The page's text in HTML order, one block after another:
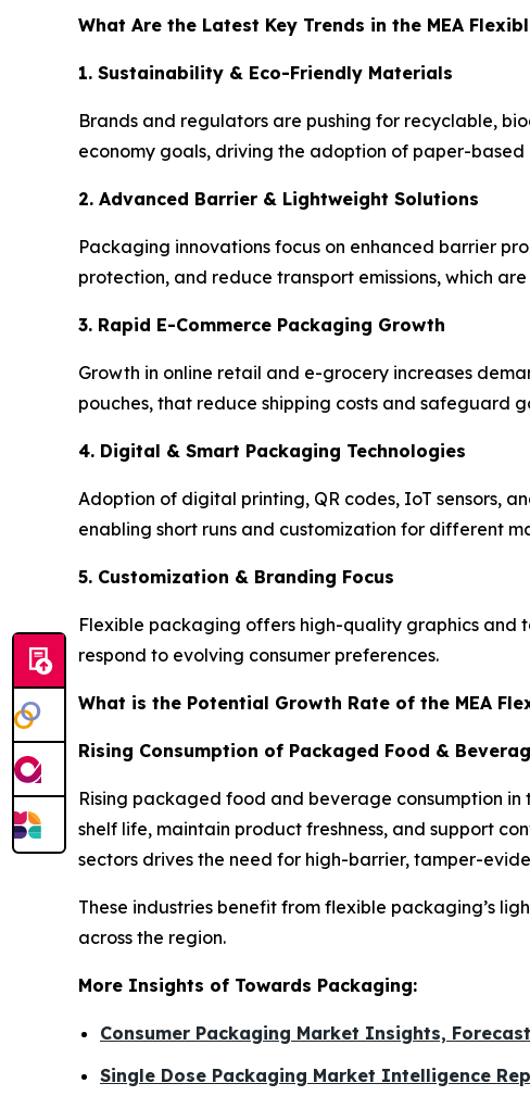
What Are the Latest Key Trends in the MEA
1. Sustainability & Eco-Friendly Materials
Brands and regulators are pushing for recyclable,
economy goals, driving the adoption of paper-
2. Advanced Barrier & Lightweight Solutions
Packaging innovations focus on enhanced barrier
protection, and reduce transport emissions, which
3. Rapid E-Commerce Packaging Growth
Growth in online retail and e-grocery increases
pouches, that reduce shipping costs and safeguard
4. Digital & Smart Packaging Technologies
Adoption of digital printing, QR codes, IoT sensors,
enabling short runs and customization for different
5. Customization & Branding Focus
Flexible packaging offers high-quality graphics and
respond to evolving consumer preferences.
What is the Potential Growth Rate of the MEA
Rising Consumption of Packaged Food &
Rising packaged food and beverage consumption in
shelf life, maintain product freshness, and support
sectors drives the need for high-barrier, tamper-
These industries benefit from flexible packaging’s
across the region.
More Insights of Towards Packaging:
Consumer Packaging Market Insights,
Single Dose Packaging Market Intelligence